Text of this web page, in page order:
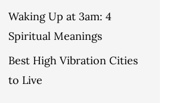
Waking Up at 3am: 4
Spiritual Meanings
Best High Vibration Cities
to Live